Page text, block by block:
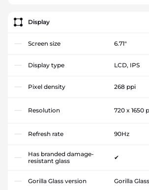
Display
Screen size 6.71"
Display type LCD, IPS
Pixel density 268 ppi
Resolution 720 x 1650
Refresh rate 90Hz
Has branded damage-
resistant glass
✔
Gorilla Glass version Gorilla